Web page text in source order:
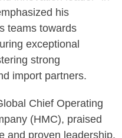
his
teams towards
exceptional
strong
import partners.
Chief Operating
(HMC), praised
and proven leadership.